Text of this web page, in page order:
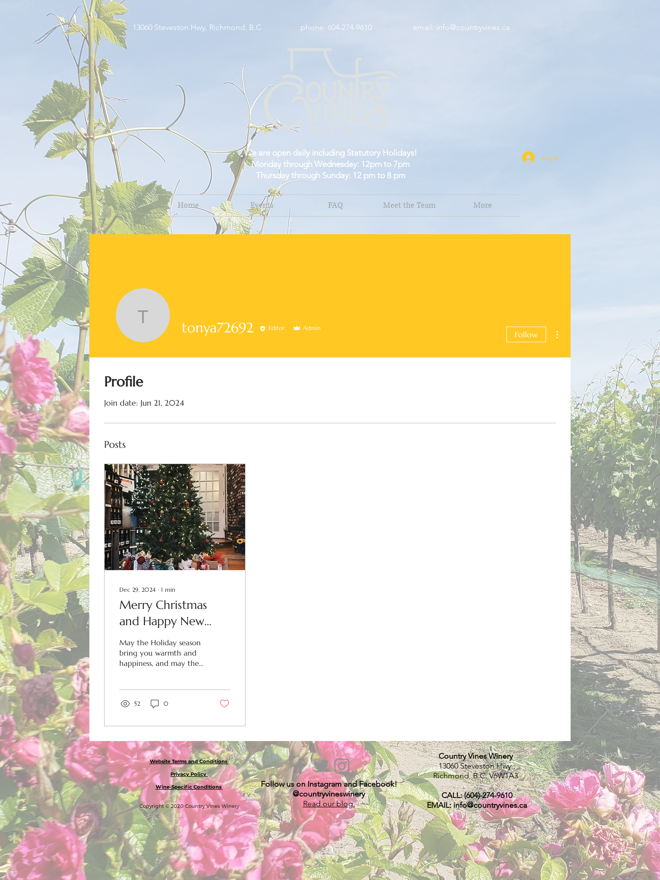
13060 Steveston Hwy, Richmond, B.C phone: 604-274-9610 email: info@countryvines.ca
We are open daily including Statutory Holidays!
Monday through Wednesday: 12pm to 7pm
Thursday through Sunday: 12 pm to 8 pm
Home Events FAQ Meet the Team More
Log In
tonya72692
tonya72692 Editor Admin
Follow
Profile
Join date: Jun 21, 2024
Posts
Dec 29, 2024 ∙ 1 min
Merry Christmas
and Happy New
Year!
May the Holiday season
bring you warmth and
happiness, and may the
you for your...
52 0
Website Terms and Conditions
Privacy Policy
Wine-Specific Conditions
Copyright © 2020 Country Vines Winery
Country Vines Winery
13060 Steveston Hwy.,
Richmond, B.C.V6W1A3
CALL: (604)-274-9610
EMAIL:info@countryvines.ca
Follow us on Instagram and Facebook!
@countryvineswinery
Read our blog.